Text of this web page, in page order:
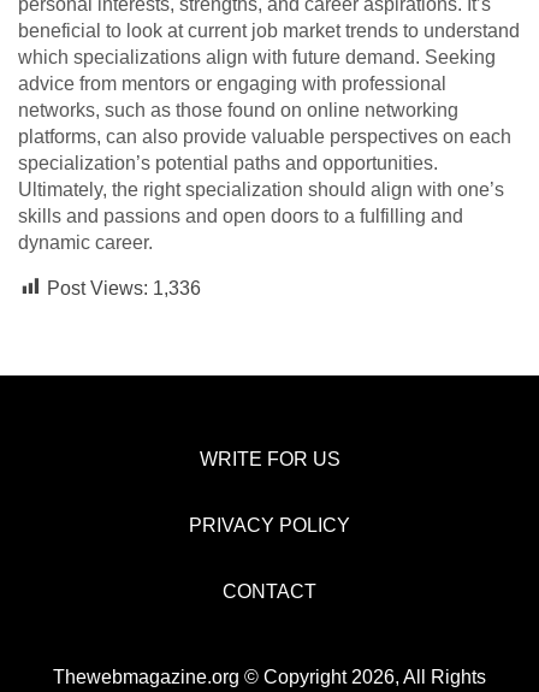
beneficial to look at current job market trends to understand
which specializations align with future demand. Seeking
advice from mentors or engaging with professional
networks, such as those found on online networking
platforms, can also provide valuable perspectives on each
specialization’s potential paths and opportunities.
Ultimately, the right specialization should align with one’s
skills and passions and open doors to a fulfilling and
dynamic career.
Post Views: 1,336
WRITE FOR US
PRIVACY POLICY
CONTACT
Thewebmagazine.org © Copyright 2026, All Rights